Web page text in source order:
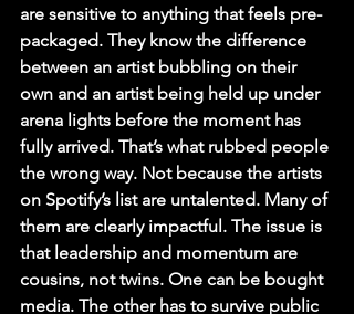
are sensitive to anything that feels pre-
packaged. They know the difference
between an artist bubbling on their
own and an artist being held up under
arena lights before the moment has
fully arrived. That’s what rubbed people
the wrong way. Not because the artists
on Spotify’s list are untalented. Many of
them are clearly impactful. The issue is
that leadership and momentum are
cousins, not twins. One can be bought
media. The other has to survive public